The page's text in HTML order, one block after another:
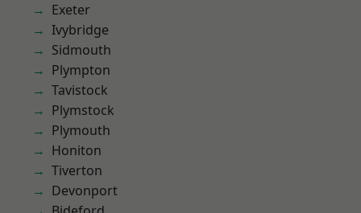
Exeter
Ivybridge
Sidmouth
Plympton
Tavistock
Plymstock
Plymouth
Honiton
Tiverton
Devonport